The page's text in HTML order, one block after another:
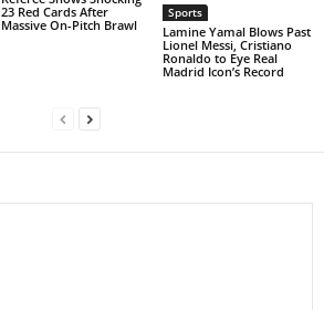
23 Red Cards After
Massive On-Pitch Brawl
Sports
Lamine Yamal Blows Past
Lionel Messi, Cristiano
Ronaldo to Eye Real
Madrid Icon’s Record